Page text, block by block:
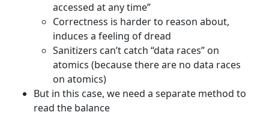
accessed at any time”
Correctness is harder to reason about,
induces a feeling of dread
Sanitizers can’t catch “data races” on
atomics (because there are no data races
on atomics)
But in this case, we need a separate method to
read the balance